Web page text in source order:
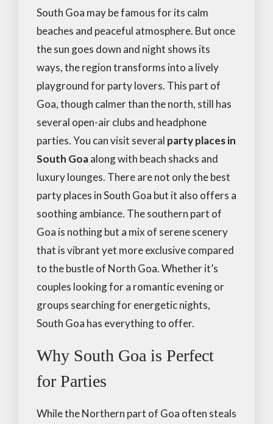
South Goa may be famous for its calm
beaches and peaceful atmosphere. But once
the sun goes down and night shows its
ways, the region transforms into a lively
playground for party lovers. This part of
Goa, though calmer than the north, still has
several open-air clubs and headphone
parties. You can visit several party places in
South Goaalong with beach shacks and
luxury lounges. There are not only the best
party places in South Goa but it also offers a
soothing ambiance. The southern part of
Goa is nothing but a mix of serene scenery
that is vibrant yet more exclusive compared
to the bustle of North Goa. Whether it’s
couples looking for a romantic evening or
groups searching for energetic nights,
South Goa has everything to offer.
Why South Goa is Perfect
for Parties
While the Northern part of Goa often steals